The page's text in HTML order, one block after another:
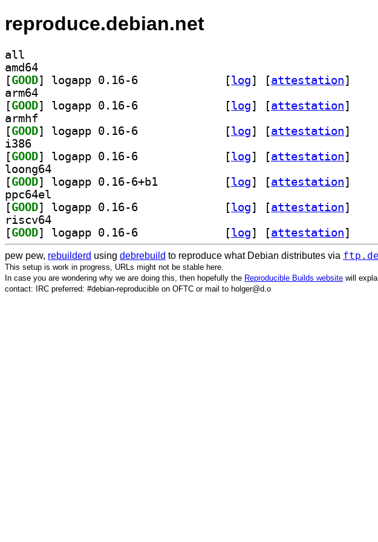
reproduce.debian.net
all
amd64
[GOOD [log] [attestation]
arm64
[GOOD [log] [attestation]
armhf
[GOOD [log] [attestation]
i386
[GOOD [log] [attestation]
loong64
[GOOD [log] [attestation]
ppc64el
[GOOD [log] [attestation]
riscv64
[GOOD [log] [attestation]
pew pew, rebuilderd using debrebuild to reproduce what Debian distributes via
This setup is work in progress, URLs might not be stable here.
In case you are wondering why we are doing this, then hopefully the Reproducible Builds website will
contact: IRC preferred: #debian-reproducible on OFTC or mail to holger@d.o